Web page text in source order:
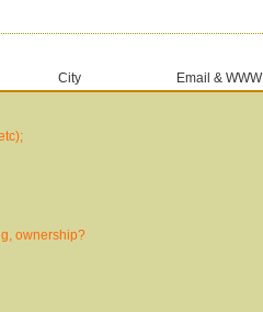
City Email & WWW
ownership?